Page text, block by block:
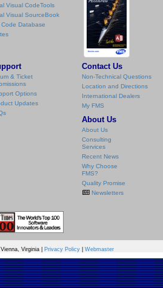
Visual CodeTools
Visual SourceBook
Code Database
& Ticket
Options
Updates
Contact Us
Non-Technical Questions
Location and Directions
International Dealers
My FMS
About Us
About Us
Consulting
Services
Recent News
Why Choose
FMS?
Quality Promise
Newsletters
Virginia | Privacy Policy| Webmaster